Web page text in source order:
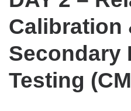
Calibration
Secondary
Testing